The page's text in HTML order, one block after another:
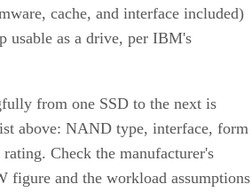
cache, and interface included)
usable as a drive, per IBM's
from one SSD to the next is
above: NAND type, interface, form
Check the manufacturer's
figure and the workload assumptions